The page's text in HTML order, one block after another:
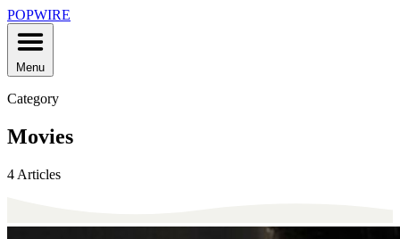
POPWIRE
Menu
Category
Movies
4 Articles